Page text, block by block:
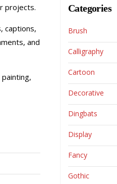
projects.
captions,
and
Categories
Brush
Calligraphy
Cartoon
Decorative
Dingbats
Display
Fancy
Gothic